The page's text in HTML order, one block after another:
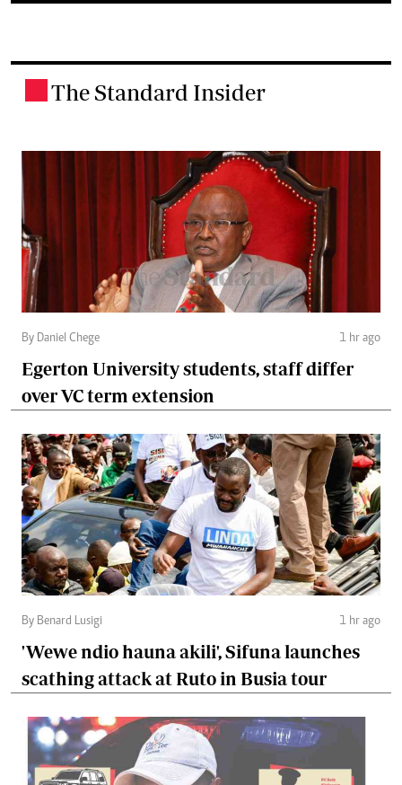
The Standard Insider
By Daniel Chege 1 hr ago
Egerton University students, staff differ
over VC term extension
By Benard Lusigi 1 hr ago
'Wewe ndio hauna akili', Sifuna launches
scathing attack at Ruto in Busia tour